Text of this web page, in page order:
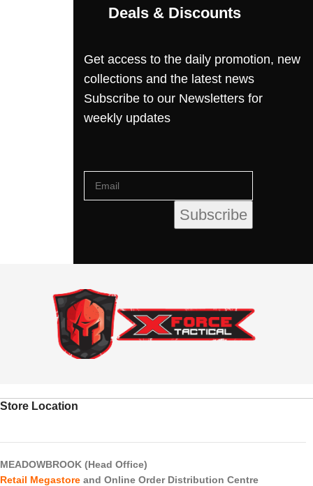
Deals & Discounts
Get access to the daily promotion, new
collections and the latest news
Subscribe to our Newsletters for
weekly updates
Store Location
MEADOWBROOK (Head Office)
Retail Megastore and Online Order Distribution Centre